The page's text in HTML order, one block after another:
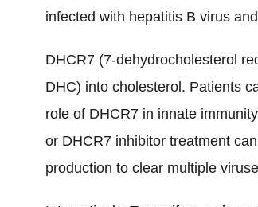
infected with hepatitis B virus
DHCR7 (7-dehydrocholesterol
DHC) into cholesterol. Patients
role of DHCR7 in innate
or DHCR7 inhibitor treatment
production to clear multiple